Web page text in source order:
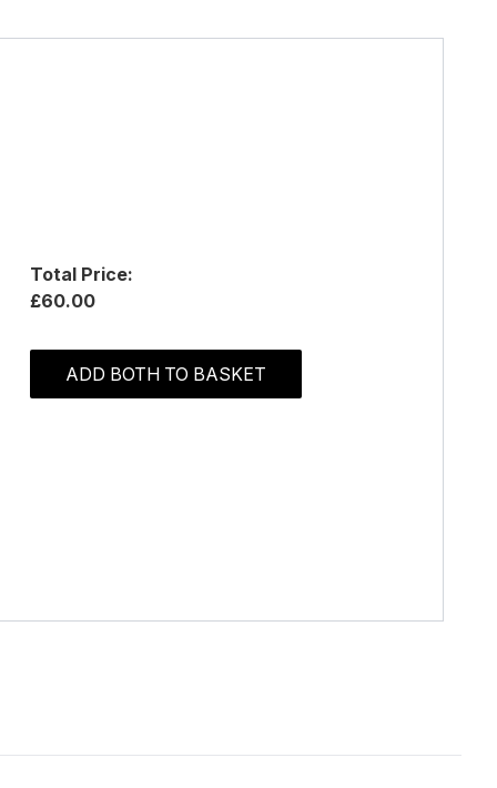
Total Price:
£60.00
ADD BOTH TO BASKET